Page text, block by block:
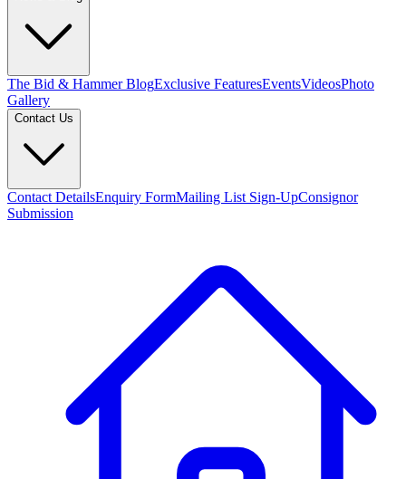
The Bid & Hammer BlogExclusive FeaturesEventsVideosPhoto
Gallery
Contact Us
Contact DetailsEnquiry FormMailing List Sign-UpConsignor
Submission